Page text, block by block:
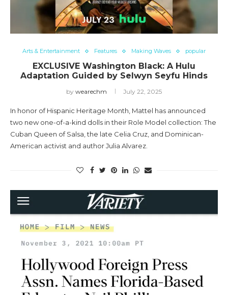
Arts & Entertainment Features Making Waves popular
EXCLUSIVE Washington Black: A Hulu
Adaptation Guided by Selwyn Seyfu Hinds
by wearechm July 22, 2025
In honor of Hispanic Heritage Month, Mattel has announced
two new one-of-a-kind dolls in their Role Model collection: The
Cuban Queen of Salsa, the late Celia Cruz, and Dominican-
American activist and author Julia Alvarez.